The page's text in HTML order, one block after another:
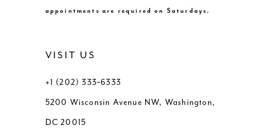
appointments are required on Saturdays.
VISIT US
+1 (202) 333‑6333
5200 Wisconsin Avenue NW, Washington,
DC 20015